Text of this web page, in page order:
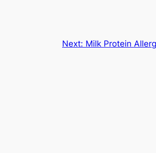
Next: Milk Protein